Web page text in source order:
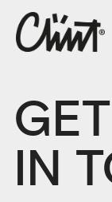
GET
IN